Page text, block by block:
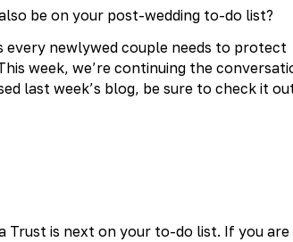
be on your post-wedding to-do list?
newlywed couple needs to protect
week, we’re continuing the
last week’s blog, be sure to check it
Trust is next on your to-do list. If you are